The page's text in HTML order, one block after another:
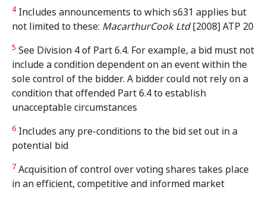
4 Includes announcements to which s631 applies but
not limited to these: MacarthurCook Ltd[2008] ATP 20
5 See Division 4 of Part 6.4. For example, a bid must not
include a condition dependent on an event within the
sole control of the bidder. A bidder could not rely on a
condition that offended Part 6.4 to establish
unacceptable circumstances
6 Includes any pre-conditions to the bid set out in a
potential bid
7 Acquisition of control over voting shares takes place
in an efficient, competitive and informed market